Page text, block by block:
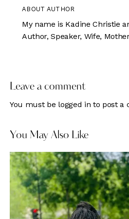
ABOUT AUTHOR
My name is Kadine Christie
Author, Speaker, Wife,
Leave a comment
You must be logged in to post a
You May Also Like